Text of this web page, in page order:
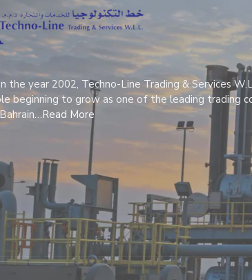
the year 2002, Techno-Line Trading & Services
beginning to grow as one of the leading trading
Read More